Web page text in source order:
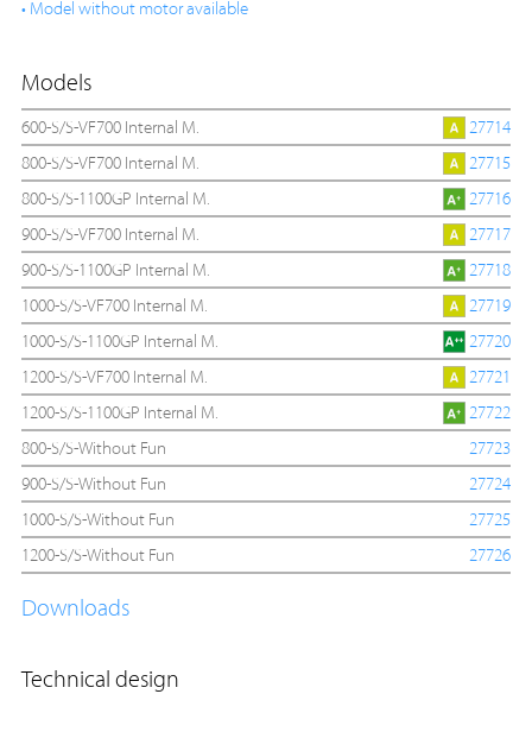
• Model without motor available
Models
600-S/S-VF700 Internal M.
27714
800-S/S-VF700 Internal M.
27715
800-S/S-1100GP Internal M.
27716
900-S/S-VF700 Internal M.
27717
900-S/S-1100GP Internal M.
27718
1000-S/S-VF700 Internal M.
27719
1000-S/S-1100GP Internal M.
27720
1200-S/S-VF700 Internal M.
27721
1200-S/S-1100GP Internal M.
27722
800-S/S-Without Fun
27723
900-S/S-Without Fun
27724
1000-S/S-Without Fun
27725
1200-S/S-Without Fun
27726
Downloads
Technical design